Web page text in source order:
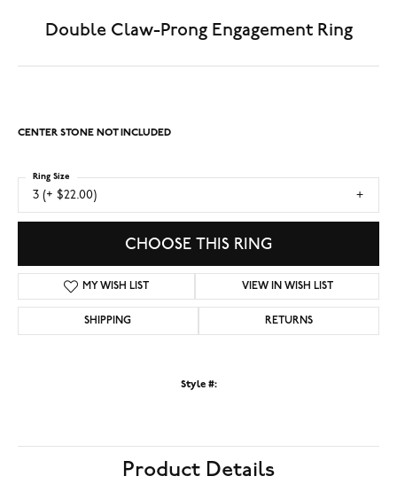
Double Claw-Prong Engagement Ring
CENTER STONE NOT INCLUDED
3 (+ $22.00)
Ring Size
CHOOSE THIS RING
MY WISH LIST VIEW IN WISH LIST
SHIPPING RETURNS
Style #:
Product Details